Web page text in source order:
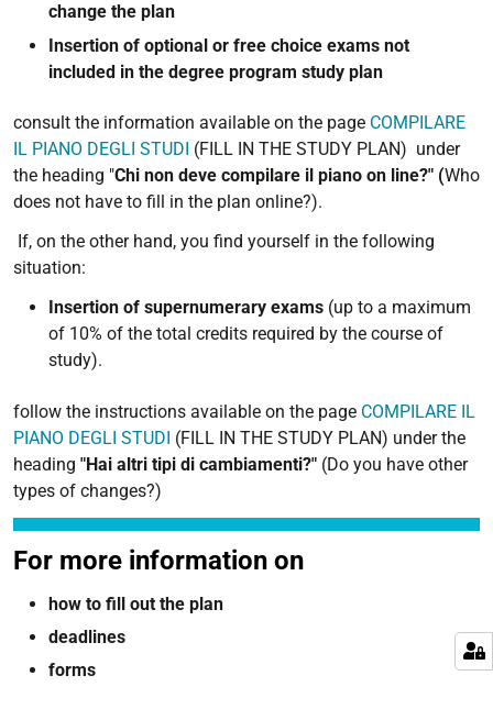
change the plan
Insertion of optional or free choice exams not
included in the degree program study plan
consult the information available on the page COMPILARE
IL PIANO DEGLI STUDI (FILL IN THE STUDY PLAN) under
the heading "Chi non deve compilare il piano on line?" (Who
does not have to fill in the plan online?).
If, on the other hand, you find yourself in the following
situation:
Insertion of supernumerary exams (up to a maximum
of 10% of the total credits required by the course of
study).
follow the instructions available on the page COMPILARE IL
PIANO DEGLI STUDI (FILL IN THE STUDY PLAN) under the
heading "Hai altri tipi di cambiamenti?" (Do you have other
types of changes?)
For more information on
how to fill out the plan
deadlines
forms